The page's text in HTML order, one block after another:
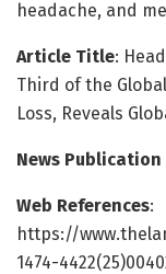
headache, and
Article Title:
Third of the
Loss, Reveals
News Publication
Web References:
https://
1474-